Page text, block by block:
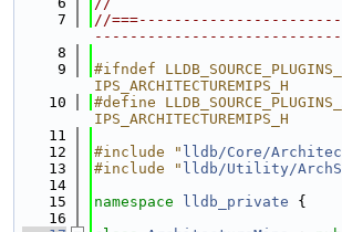
    7
//
    8
    9
#ifndef
IPS_ARCHITECTUREMIPS_H
   10
#define
IPS_ARCHITECTUREMIPS_H
   11
   12
#include " lldb/Core/
   13
#include " lldb/Utility/
   14
   15
namespace lldb_private {
   16